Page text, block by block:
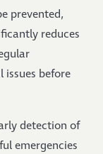
prevented,
reduces
before
detection of
emergencies